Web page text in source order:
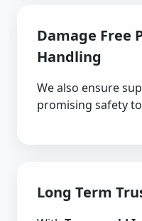
Damage Free
Handling
We also ensure
promising safety
Long Term